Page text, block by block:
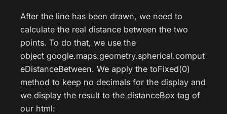
After the line has been drawn, we need to
calculate the real distance between the two
points. To do that, we use the
object google.maps.geometry.spherical.comput
eDistanceBetween. We apply the toFixed(0)
method to keep no decimals for the display and
we display the result to the distanceBox tag of
our html: